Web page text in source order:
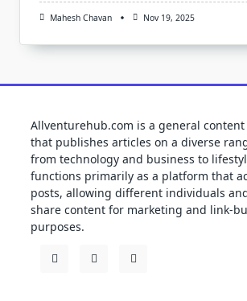
Mahesh Chavan Nov 19, 2025
Allventurehub.com is a general
that publishes articles on a diverse
from technology and business to
functions primarily as a platform that
posts, allowing different individuals
share content for marketing and link-
purposes.